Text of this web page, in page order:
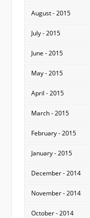
August - 2015
July - 2015
June - 2015
May - 2015
April - 2015
March - 2015
February - 2015
January - 2015
December - 2014
November - 2014
October - 2014